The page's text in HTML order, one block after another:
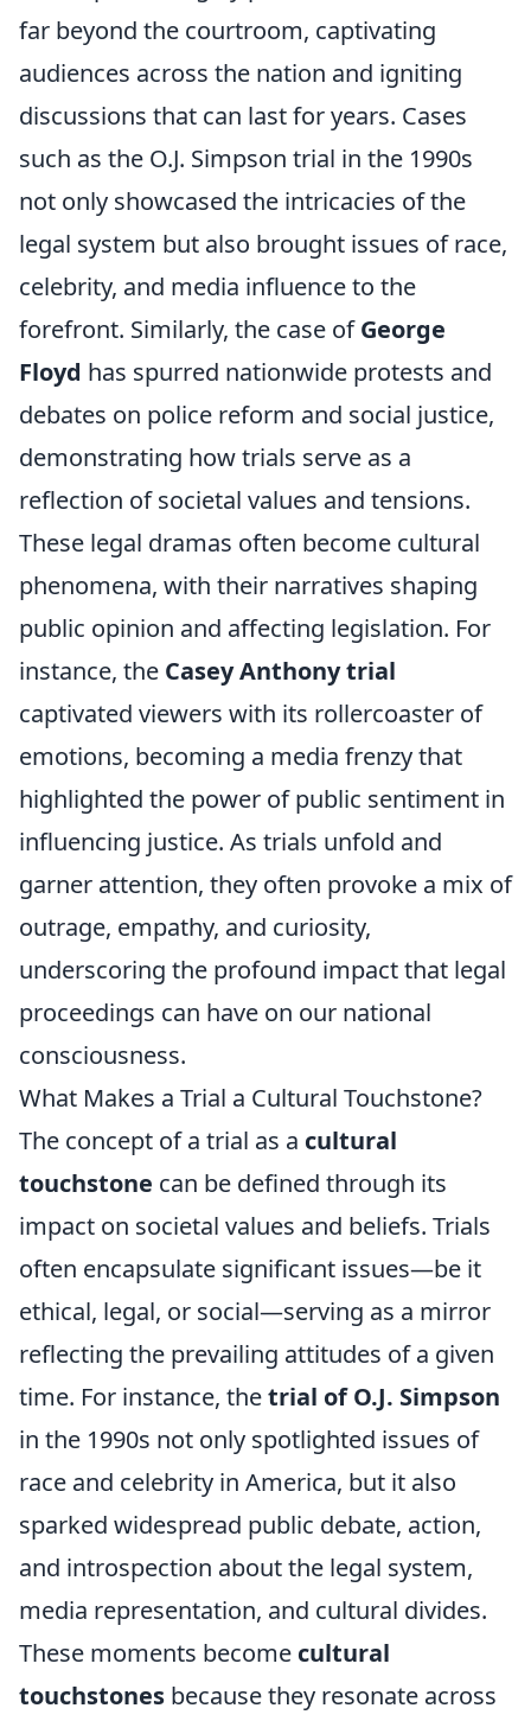
far beyond the courtroom, captivating
audiences across the nation and igniting
discussions that can last for years. Cases
such as the O.J. Simpson trial in the 1990s
not only showcased the intricacies of the
legal system but also brought issues of race,
celebrity, and media influence to the
forefront. Similarly, the case ofGeorge
Floyd has spurred nationwide protests and
debates on police reform and social justice,
demonstrating how trials serve as a
reflection of societal values and tensions.
These legal dramas often become cultural
phenomena, with their narratives shaping
public opinion and affecting legislation. For
instance, the Casey Anthony trial
captivated viewers with its rollercoaster of
emotions, becoming a media frenzy that
highlighted the power of public sentiment in
influencing justice. As trials unfold and
garner attention, they often provoke a mix of
outrage, empathy, and curiosity,
underscoring the profound impact that legal
proceedings can have on our national
consciousness.
What Makes a Trial a Cultural Touchstone?
The concept of a trial as a cultural
touchstone can be defined through its
impact on societal values and beliefs. Trials
often encapsulate significant issues—be it
ethical, legal, or social—serving as a mirror
reflecting the prevailing attitudes of a given
time. For instance, thetrial of O.J. Simpson
in the 1990s not only spotlighted issues of
race and celebrity in America, but it also
sparked widespread public debate, action,
and introspection about the legal system,
media representation, and cultural divides.
These moments become cultural
touchstones because they resonate across